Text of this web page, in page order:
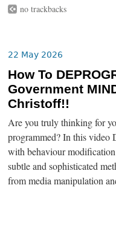
no trackbacks
22 May 2026
How To
Government
Christoff!!
Are you truly thinking for
programmed? In this video
with behaviour
subtle and sophisticated
from media manipulation